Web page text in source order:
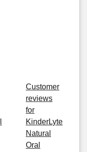
Customer
reviews
for
KinderLyte
Natural
Oral